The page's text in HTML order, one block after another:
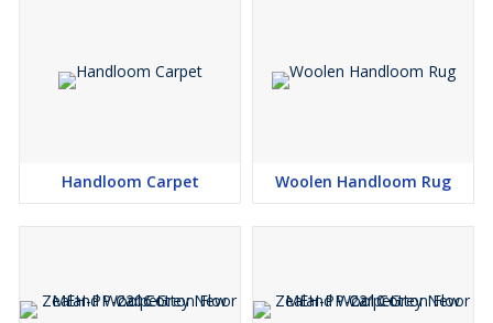
Handloom Carpet Woolen Handloom Rug